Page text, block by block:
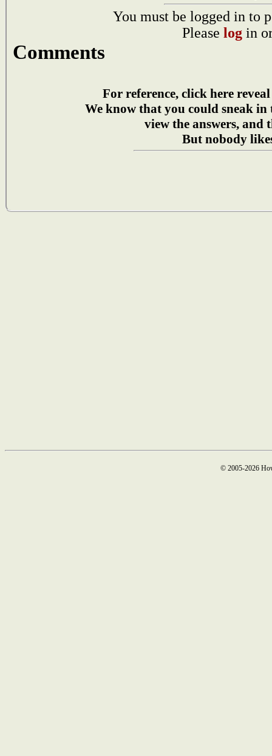
You must be logged in to
Please log in
Comments
For reference, click here
We know that you could sneak in
view the answers, and
But nobody
© 2005-2026